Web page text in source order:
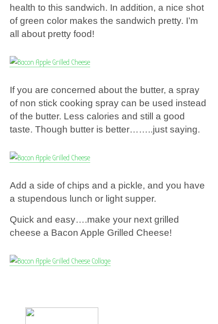
health to this sandwich. In addition, a nice shot
of green color makes the sandwich pretty. I’m
all about pretty food!
If you are concerned about the butter, a spray
of non stick cooking spray can be used instead
of the butter. Less calories and still a good
taste. Though butter is better……..just saying.
Add a side of chips and a pickle, and you have
a stupendous lunch or light supper.
Quick and easy….make your next grilled
cheese a Bacon Apple Grilled Cheese!